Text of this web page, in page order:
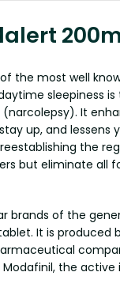
the most well
sleepiness
It
up, and lessens
the
but eliminate all
brands of the
It is produced
the active